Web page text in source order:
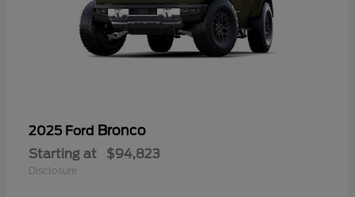
2025 Ford Bronco
Starting at $94,823
Disclosure